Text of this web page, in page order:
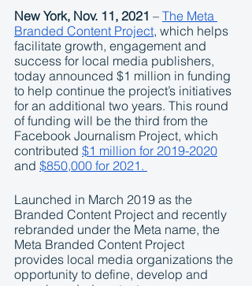
New York, Nov. 11, 2021 – The Meta
Branded Content Project, which helps
facilitate growth, engagement and
success for local media publishers,
today announced $1 million in funding
to help continue the project’s initiatives
for an additional two years. This round
of funding will be the third from the
Facebook Journalism Project, which
contributed $1 million for 2019-2020
and $850,000 for 2021.
Launched in March 2019 as the
Branded Content Project and recently
rebranded under the Meta name, the
Meta Branded Content Project
provides local media organizations the
opportunity to define, develop and